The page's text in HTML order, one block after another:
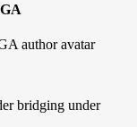
bridging under